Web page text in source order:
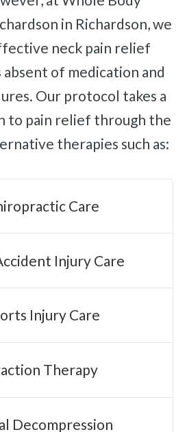
in Richardson, we
neck pain relief
of medication and
Our protocol takes a
to pain relief through the
therapies such as:
Care
Injury Care
Injury Care
Therapy
Decompression